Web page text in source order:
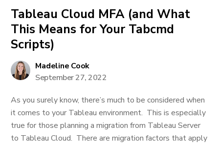
Tableau Cloud MFA (and What
This Means for Your Tabcmd
Scripts)
Madeline Cook
September 27, 2022
As you surely know, there’s much to be considered when
it comes to your Tableau environment. This is especially
true for those planning a migration from Tableau Server
to Tableau Cloud. There are migration factors that apply